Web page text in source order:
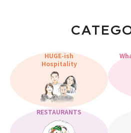
HUGE-ish
Hospitality
RESTAURANTS